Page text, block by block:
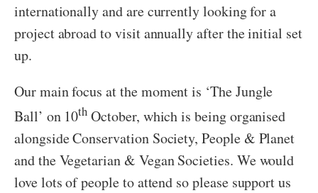
internationally and are currently looking for a
project abroad to visit annually after the initial set
up.
Our main focus at the moment is ‘The Jungle
Ball’ on 10th October, which is being organised
alongside Conservation Society, People & Planet
and the Vegetarian & Vegan Societies. We would
love lots of people to attend so please support us